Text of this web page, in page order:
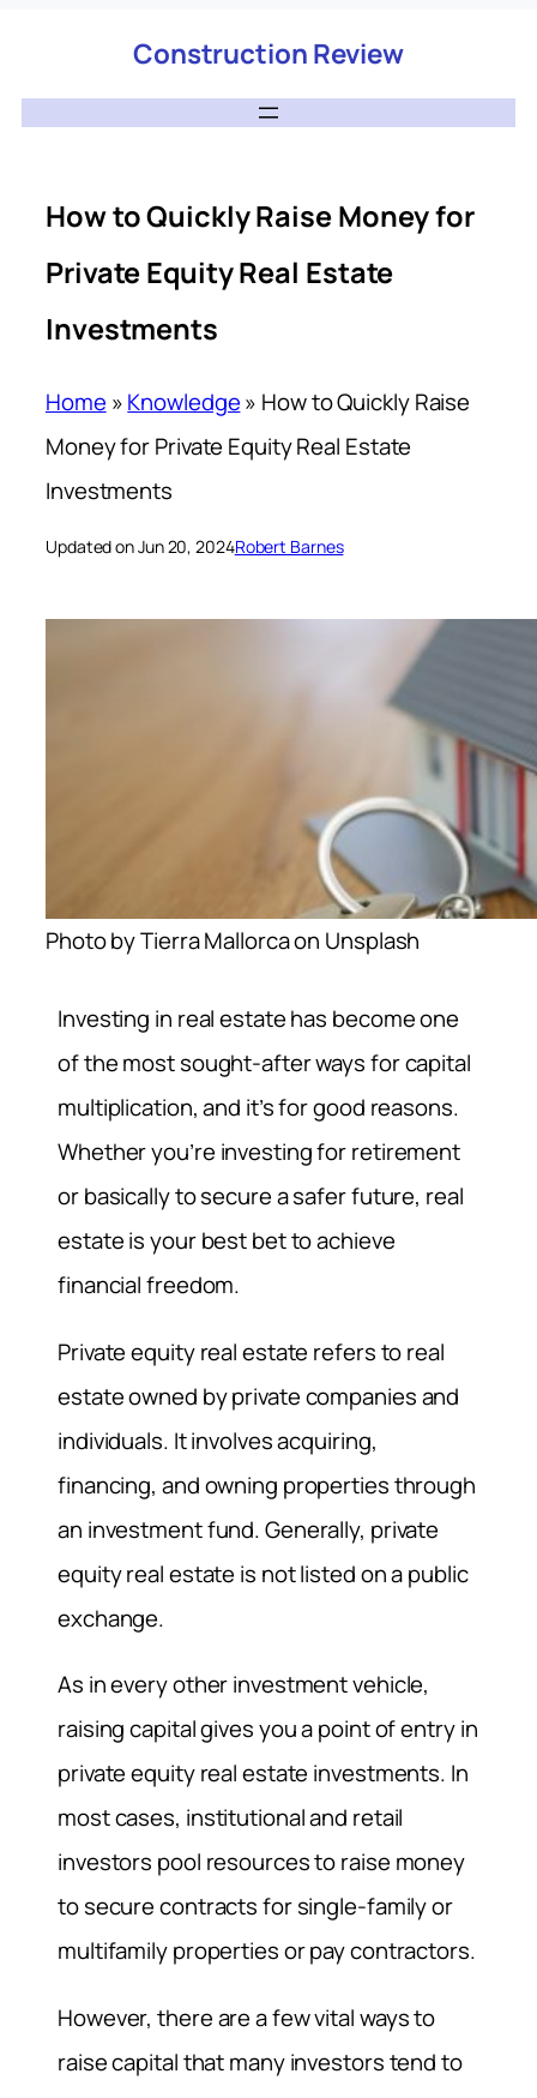
Construction Review
How to Quickly Raise Money for
Private Equity Real Estate
Investments
Home »Knowledge» How to Quickly Raise
Money for Private Equity Real Estate
Investments
Updated on Jun 20, 2024Robert Barnes
Photo by Tierra Mallorca on Unsplash
Investing in real estate has become one
of the most sought-after ways for capital
multiplication, and it’s for good reasons.
Whether you’re investing for retirement
or basically to secure a safer future, real
estate is your best bet to achieve
financial freedom.
Private equity real estate refers to real
estate owned by private companies and
individuals. It involves acquiring,
financing, and owning properties through
an investment fund. Generally, private
equity real estate is not listed on a public
exchange.
As in every other investment vehicle,
raising capital gives you a point of entry in
private equity real estate investments. In
most cases, institutional and retail
investors pool resources to raise money
to secure contracts for single-family or
multifamily properties or pay contractors.
However, there are a few vital ways to
raise capital that many investors tend to